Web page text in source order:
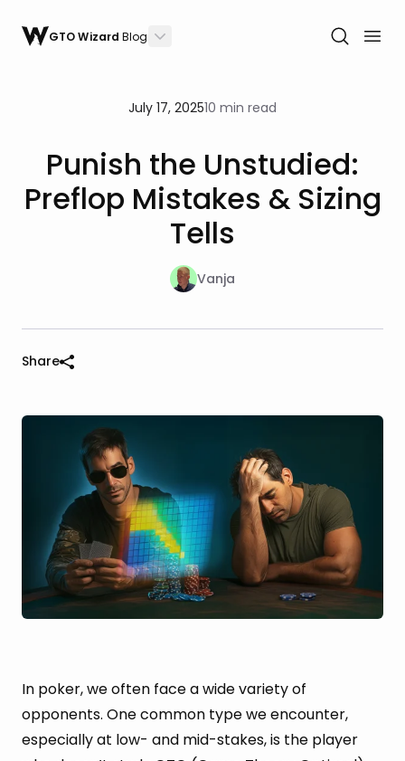
GTO WizardBlog
July 17, 202510 min read
Punish the Unstudied:
Preflop Mistakes & Sizing
Tells
Vanja
Share
In poker, we often face a wide variety of
opponents. One common type we encounter,
especially at low- and mid-stakes, is the player